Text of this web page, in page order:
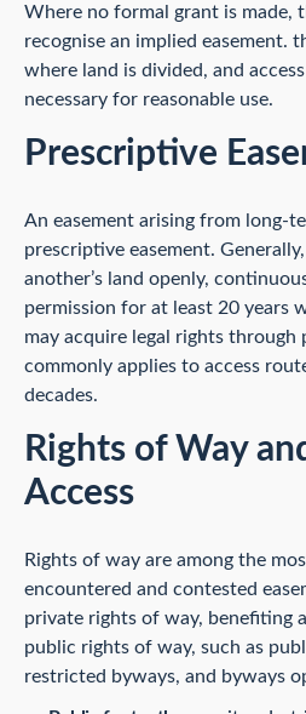
Where no formal grant is made,
recognise an implied easement.
where land is divided, and
necessary for reasonable use.
Prescriptive
An easement arising from long-
prescriptive easement.
another’s land openly,
permission for at least 20 years
may acquire legal rights through
commonly applies to access
decades.
Rights of Way
Access
Rights of way are among the
encountered and contested
private rights of way, benefiting
public rights of way, such as
restricted byways, and byways